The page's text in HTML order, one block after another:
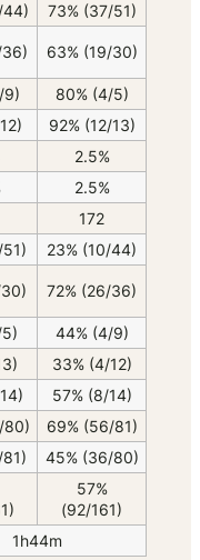
44)
73% (37/51)
36) 63% (19/30)
9)
80% (4/5)
92% (12/13)
2.5%
2.5%
172
23% (10/44)
72% (26/36)
44% (4/9)
33% (4/12)
57% (8/14)
80)
69% (56/81)
45% (36/80)
57%
(92/161)
1h44m